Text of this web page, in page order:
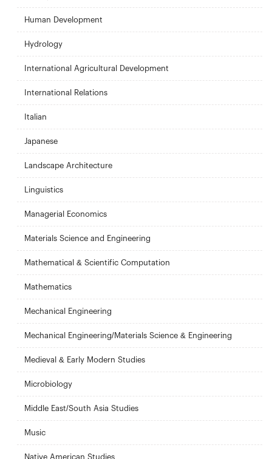
Human Development
Hydrology
International Agricultural Development
International Relations
Italian
Japanese
Landscape Architecture
Linguistics
Managerial Economics
Materials Science and Engineering
Mathematical & Scientific Computation
Mathematics
Mechanical Engineering
Mechanical Engineering/Materials Science & Engineering
Medieval & Early Modern Studies
Microbiology
Middle East/South Asia Studies
Music
Native American Studies